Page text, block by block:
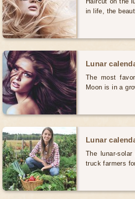
in life, the
Lunar
The most
Moon is in a
Lunar
The lunar-
truck farmers